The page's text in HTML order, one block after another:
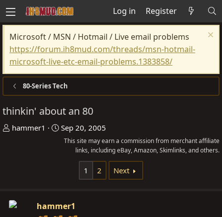
Log in Register
Microsoft / MSN / Hotmail / Live email problems
https://forum.ih8mud.com/threads/msn-hotmail-
microsoft-live-etc-email-problems.1383858/
80-Series Tech
thinkin' about an 80
T
s
t
hammer1
S
t
Sep 20, 2005
This site may earn a commission from merchant affiliate
links, including eBay, Amazon, Skimlinks, and others.
1 2 Next
hammer1